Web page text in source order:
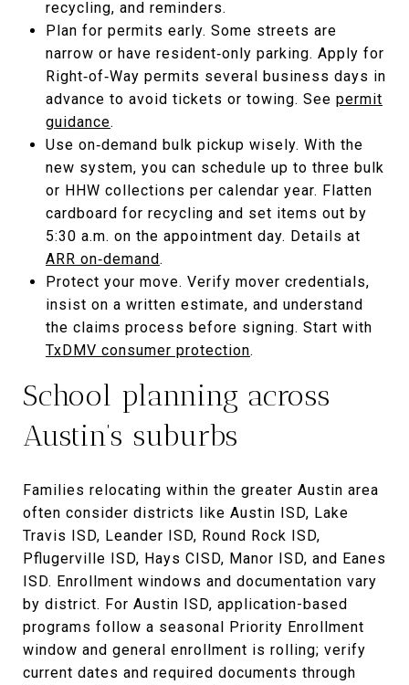
recycling, and reminders.
Plan for permits early. Some streets are
narrow or have resident‑only parking. Apply for
Right‑of‑Way permits several business days in
advance to avoid tickets or towing. See permit
guidance.
Use on‑demand bulk pickup wisely. With the
new system, you can schedule up to three bulk
or HHW collections per calendar year. Flatten
cardboard for recycling and set items out by
5:30 a.m. on the appointment day. Details at
ARR on‑demand.
Protect your move. Verify mover credentials,
insist on a written estimate, and understand
the claims process before signing. Start with
TxDMV consumer protection.
School planning across
Austin’s suburbs
Families relocating within the greater Austin area
often consider districts like Austin ISD, Lake
Travis ISD, Leander ISD, Round Rock ISD,
Pflugerville ISD, Hays CISD, Manor ISD, and Eanes
ISD. Enrollment windows and documentation vary
by district. For Austin ISD, application-based
programs follow a seasonal Priority Enrollment
window and general enrollment is rolling; verify
current dates and required documents through